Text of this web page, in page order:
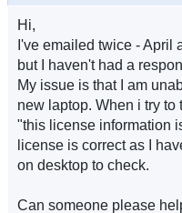
Hi,
I've emailed twice - April
but I haven't had a
My issue is that I am
new laptop. When i try to
"this license information
license is correct as I
on desktop to check.
Can someone please